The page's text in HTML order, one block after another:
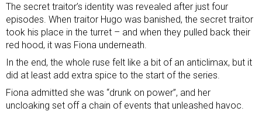
The secret traitor’s identity was revealed after just four
episodes. When traitor Hugo was banished, the secret traitor
took his place in the turret – and when they pulled back their
red hood, it was Fiona underneath.
In the end, the whole ruse felt like a bit of an anticlimax, but it
did at least add extra spice to the start of the series.
Fiona admitted she was “drunk on power”, and her
uncloaking set off a chain of events that unleashed havoc.